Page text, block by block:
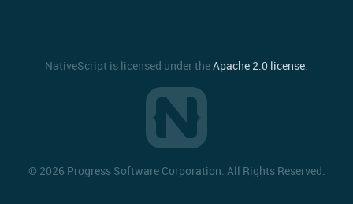
NativeScript is licensed under theApache 2.0 license
© 2026 Progress Software Corporation. All Rights Reserved.